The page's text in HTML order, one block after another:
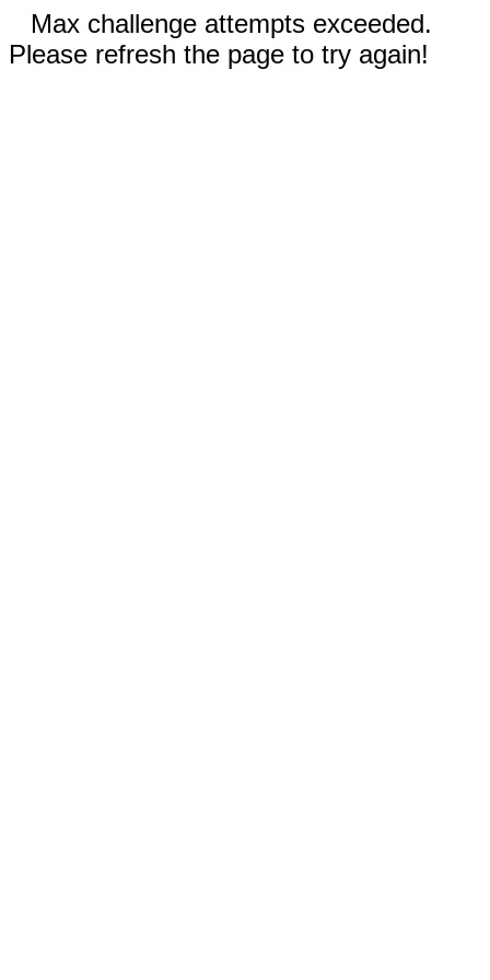
Max challenge attempts exceeded.
Please refresh the page to try again!